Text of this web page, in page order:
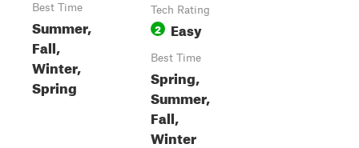
Best Time
Summer,
Fall,
Winter,
Spring
Tech Rating
2 Easy
Best Time
Spring,
Summer,
Fall,
Winter